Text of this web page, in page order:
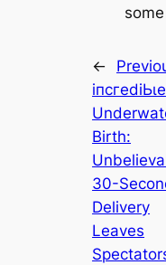
←
іпсгedіЬɩe
Birth:
30-
Delivery
Leaves